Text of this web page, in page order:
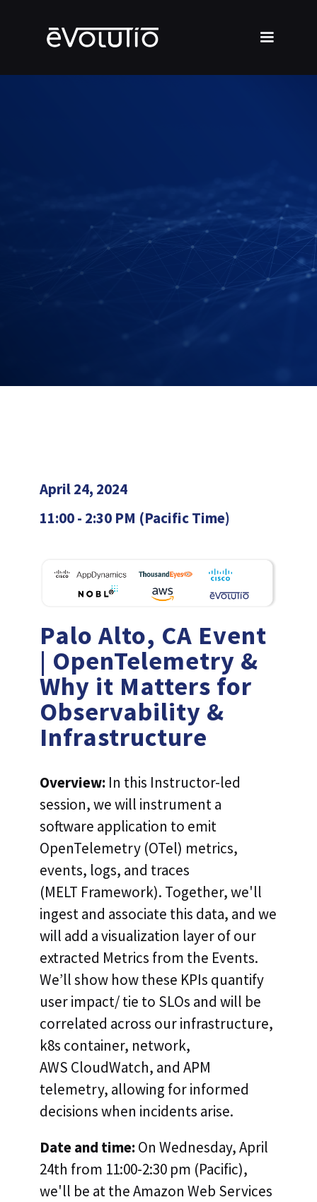
April 24, 2024
11:00 - 2:30 PM (Pacific Time)
Palo Alto, CA Event
| OpenTelemetry &
Why it Matters for
Observability &
Infrastructure
Overview: In this Instructor-led
session, we will instrument a
software application to emit
OpenTelemetry (OTel) metrics,
events, logs, and traces
(MELT Framework). Together, we'll
ingest and associate this data, and we
will add a visualization layer of our
extracted Metrics from the Events.
We’ll show how these KPIs quantify
user impact/ tie to SLOs and will be
correlated across our infrastructure,
k8s container, network,
AWS CloudWatch, and APM
telemetry, allowing for informed
decisions when incidents arise.
Date and time: On Wednesday, April
24th from 11:00-2:30 pm (Pacific),
we'll be at the Amazon Web Services